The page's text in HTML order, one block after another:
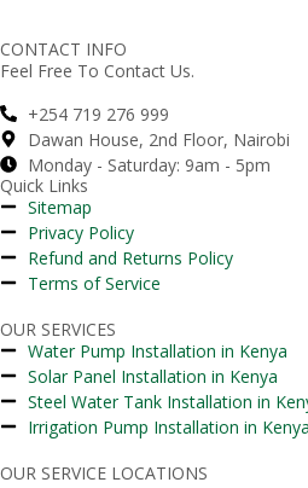
CONTACT INFO
Feel Free To Contact Us.
+254 719 276 999
Dawan House, 2nd Floor, Nairobi
Monday - Saturday: 9am - 5pm
Quick Links
Sitemap
Privacy Policy
Refund and Returns Policy
Terms of Service
OUR SERVICES
Water Pump Installation in Kenya
Solar Panel Installation in Kenya
Steel Water Tank Installation in
Irrigation Pump Installation in Kenya
OUR SERVICE LOCATIONS